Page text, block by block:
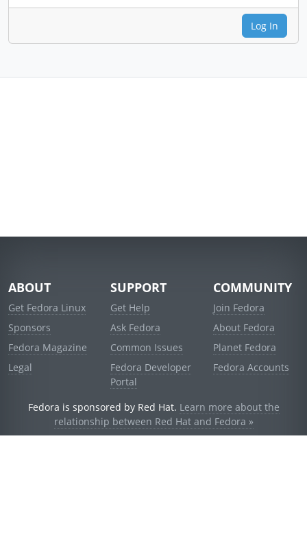
Log In
ABOUT
Get Fedora Linux
Sponsors
Fedora Magazine
Legal
SUPPORT
Get Help
Ask Fedora
Common Issues
Fedora Developer
Portal
COMMUNITY
Join Fedora
About Fedora
Planet Fedora
Fedora Accounts
Fedora is sponsored by Red Hat. Learn more about the
relationship between Red Hat and Fedora »